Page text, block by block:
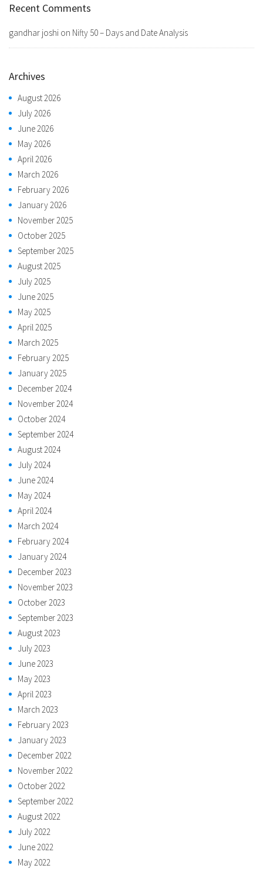
Recent Comments
gandhar joshi on Nifty 50 – Days and Date Analysis
Archives
August 2026
July 2026
June 2026
May 2026
April 2026
March 2026
February 2026
January 2026
November 2025
October 2025
September 2025
August 2025
July 2025
June 2025
May 2025
April 2025
March 2025
February 2025
January 2025
December 2024
November 2024
October 2024
September 2024
August 2024
July 2024
June 2024
May 2024
April 2024
March 2024
February 2024
January 2024
December 2023
November 2023
October 2023
September 2023
August 2023
July 2023
June 2023
May 2023
April 2023
March 2023
February 2023
January 2023
December 2022
November 2022
October 2022
September 2022
August 2022
July 2022
June 2022
May 2022